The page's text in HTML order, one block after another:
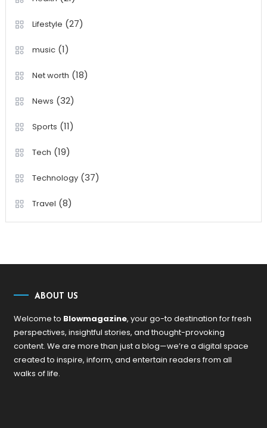
Lifestyle (27)
music(1)
Net worth (18)
News (32)
Sports (11)
Tech (19)
Technology(37)
Travel (8)
ABOUT US
Welcome to Blowmagazine, your go-to destination for fresh
perspectives, insightful stories, and thought-provoking
content. We are more than just a blog—we’re a digital space
created to inspire, inform, and entertain readers from all
walks of life.